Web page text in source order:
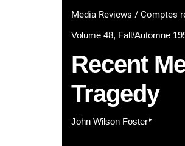
Media Reviews / Comptes
Volume 48, Fall/Automne
Recent
Tragedy
John Wilson Foster▸